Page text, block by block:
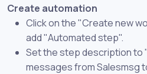
Create automation
Click on the "Create new
add "Automated step".
Set the step description to
messages from Salesmsg